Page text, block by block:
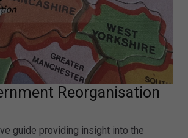
Reorganisation
guide providing insight into the